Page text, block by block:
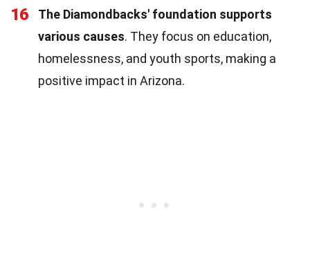
16
The Diamondbacks' foundation supports
various causes. They focus on education,
homelessness, and youth sports, making a
positive impact in Arizona.